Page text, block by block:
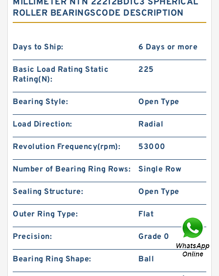
ROLLER BEARINGSCODE DESCRIPTION
Days to Ship: 6 Days or more
Basic Load Rating Static
Rating(N):
225
Bearing Style: Open Type
Load Direction: Radial
Revolution Frequency(rpm): 53000
Number of Bearing Ring Rows: Single Row
Sealing Structure: Open Type
Outer Ring Type: Flat
Precision: Grade 0
Bearing Ring Shape: Ball